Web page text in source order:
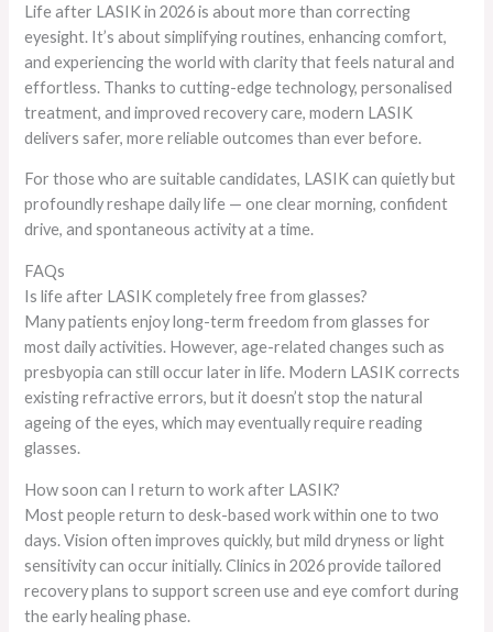
Life after LASIK in 2026 is about more than correcting
eyesight. It’s about simplifying routines, enhancing comfort,
and experiencing the world with clarity that feels natural and
effortless. Thanks to cutting-edge technology, personalised
treatment, and improved recovery care, modern LASIK
delivers safer, more reliable outcomes than ever before.
For those who are suitable candidates, LASIK can quietly but
profoundly reshape daily life — one clear morning, confident
drive, and spontaneous activity at a time.
FAQs
Is life after LASIK completely free from glasses?
Many patients enjoy long-term freedom from glasses for
most daily activities. However, age-related changes such as
presbyopia can still occur later in life. Modern LASIK corrects
existing refractive errors, but it doesn’t stop the natural
ageing of the eyes, which may eventually require reading
glasses.
How soon can I return to work after LASIK?
Most people return to desk-based work within one to two
days. Vision often improves quickly, but mild dryness or light
sensitivity can occur initially. Clinics in 2026 provide tailored
recovery plans to support screen use and eye comfort during
the early healing phase.